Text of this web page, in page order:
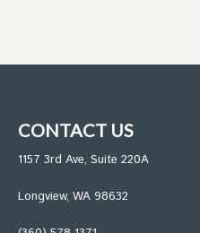
CONTACT US
1157 3rd Ave, Suite 220A
Longview, WA 98632